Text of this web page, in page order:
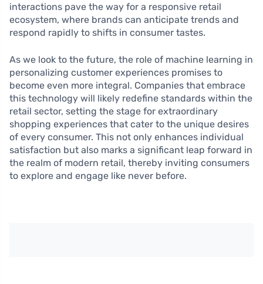
interactions pave the way for a responsive retail
ecosystem, where brands can anticipate trends and
respond rapidly to shifts in consumer tastes.
As we look to the future, the role of machine learning in
personalizing customer experiences promises to
become even more integral. Companies that embrace
this technology will likely redefine standards within the
retail sector, setting the stage for extraordinary
shopping experiences that cater to the unique desires
of every consumer. This not only enhances individual
satisfaction but also marks a significant leap forward in
the realm of modern retail, thereby inviting consumers
to explore and engage like never before.